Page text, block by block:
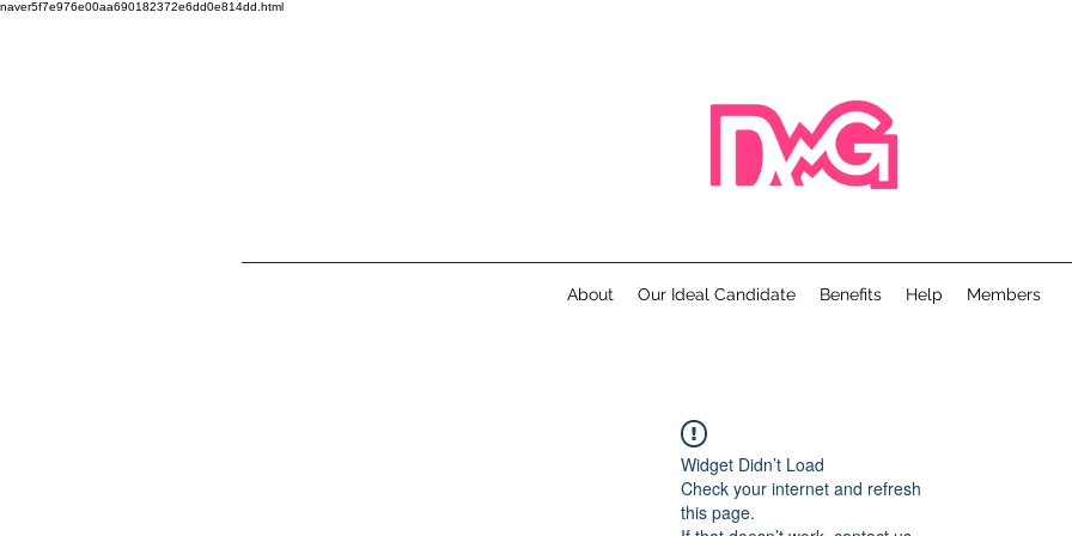
naver5f7e976e00aa690182372e6dd0e814dd.html
About Our Ideal Candidate Benefits Help Members
Widget Didn’t Load
Check your internet and refresh
this page.